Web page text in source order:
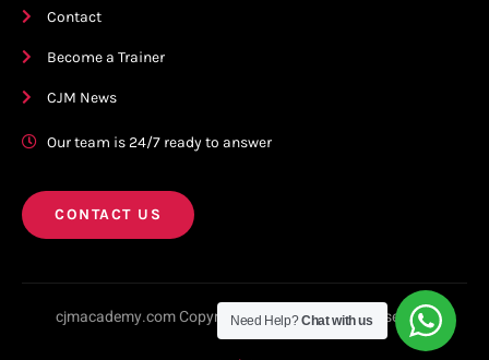
Contact
Become a Trainer
CJM News
Our team is 24/7 ready to answer
CONTACT US
cjmacademy.com Copyright © 2023. All rights reserved.
Need Help?Chat with us